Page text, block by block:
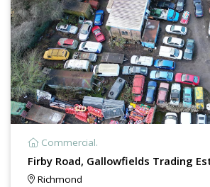
Commercial.
Firby Road, Gallowfields Trading
Richmond